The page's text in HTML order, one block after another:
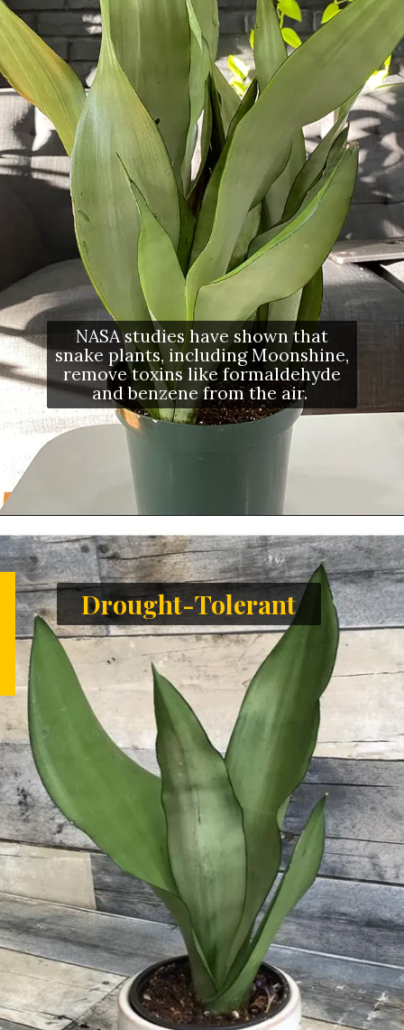
NASA studies have shown that
snake plants, including Moonshine,
remove toxins like formaldehyde
and benzene from the air.
Drought-Tolerant